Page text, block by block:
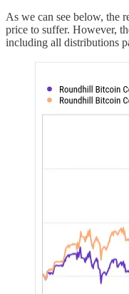
As we can see below, the
price to suffer. However,
including all distributions